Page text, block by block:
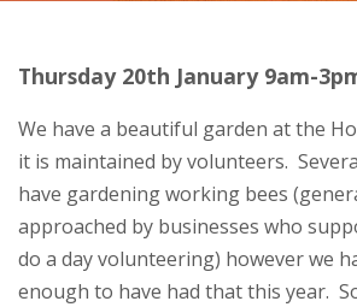
Thursday 20th January 9am-
We have a beautiful garden at the
it is maintained by volunteers.
have gardening working bees
approached by businesses who
do a day volunteering) however we
enough to have had that this year.